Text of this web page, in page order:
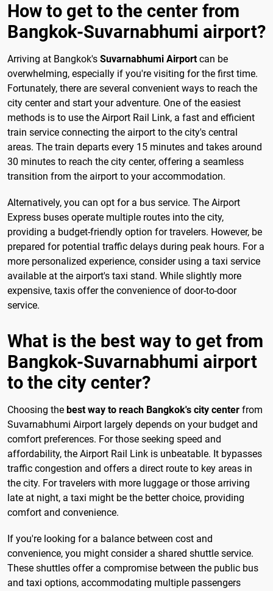
How to get to the center from
Bangkok-Suvarnabhumi airport?
Arriving at Bangkok's Suvarnabhumi Airportcan be
overwhelming, especially if you're visiting for the first time.
Fortunately, there are several convenient ways to reach the
city center and start your adventure. One of the easiest
methods is to use the Airport Rail Link, a fast and efficient
train service connecting the airport to the city's central
areas. The train departs every 15 minutes and takes around
30 minutes to reach the city center, offering a seamless
transition from the airport to your accommodation.
Alternatively, you can opt for a bus service. The Airport
Express buses operate multiple routes into the city,
providing a budget-friendly option for travelers. However, be
prepared for potential traffic delays during peak hours. For a
more personalized experience, consider using a taxi service
available at the airport's taxi stand. While slightly more
expensive, taxis offer the convenience of door-to-door
service.
What is the best way to get from
Bangkok-Suvarnabhumi airport
to the city center?
Choosing the best way to reach Bangkok's city center from
Suvarnabhumi Airport largely depends on your budget and
comfort preferences. For those seeking speed and
affordability, the Airport Rail Link is unbeatable. It bypasses
traffic congestion and offers a direct route to key areas in
the city. For travelers with more luggage or those arriving
late at night, a taxi might be the better choice, providing
comfort and convenience.
If you're looking for a balance between cost and
convenience, you might consider a shared shuttle service.
These shuttles offer a compromise between the public bus
and taxi options, accommodating multiple passengers